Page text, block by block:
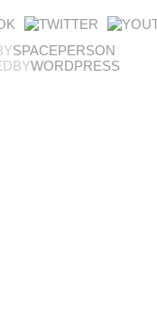
SPACEPERSON
WORDPRESS